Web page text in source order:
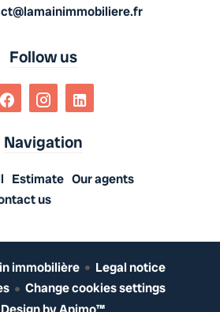
Follow us
Navigation
Estimate Our agents
us
immobilière
Legal notice
Change cookies settings